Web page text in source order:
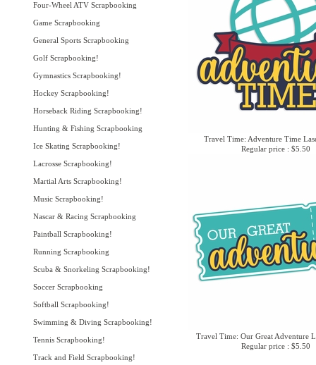
Four-Wheel ATV Scrapbooking
Game Scrapbooking
General Sports Scrapbooking
Golf Scrapbooking!
Gymnastics Scrapbooking!
Hockey Scrapbooking!
Horseback Riding Scrapbooking!
Hunting & Fishing Scrapbooking
Ice Skating Scrapbooking!
Lacrosse Scrapbooking!
Martial Arts Scrapbooking!
Music Scrapbooking!
Nascar & Racing Scrapbooking
Paintball Scrapbooking!
Running Scrapbooking
Scuba & Snorkeling Scrapbooking!
Soccer Scrapbooking
Softball Scrapbooking!
Swimming & Diving Scrapbooking!
Tennis Scrapbooking!
Track and Field Scrapbooking!
Travel Time: Adventure Time
Regular price : $5.50
Travel Time: Our Great Adventure
Regular price : $5.50